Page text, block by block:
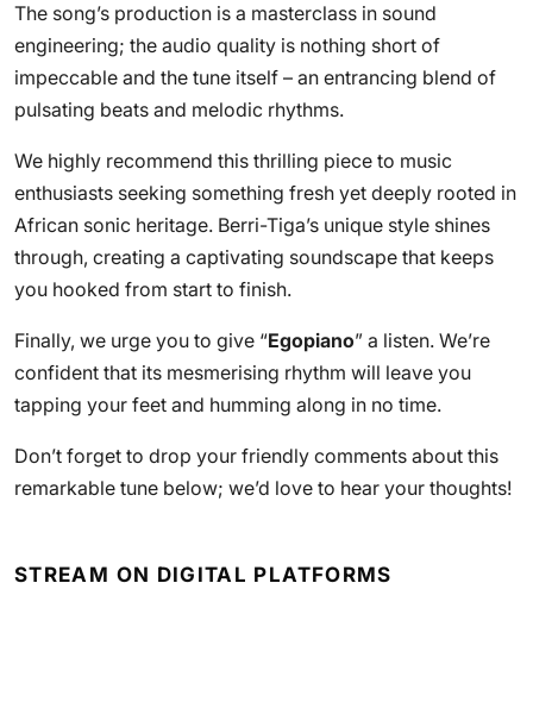
The song’s production is a masterclass in sound
engineering; the audio quality is nothing short of
impeccable and the tune itself – an entrancing blend of
pulsating beats and melodic rhythms.
We highly recommend this thrilling piece to music
enthusiasts seeking something fresh yet deeply rooted in
African sonic heritage. Berri-Tiga’s unique style shines
through, creating a captivating soundscape that keeps
you hooked from start to finish.
Finally, we urge you to give “Egopiano” a listen. We’re
confident that its mesmerising rhythm will leave you
tapping your feet and humming along in no time.
Don’t forget to drop your friendly comments about this
remarkable tune below; we’d love to hear your thoughts!
STREAM ON DIGITAL PLATFORMS